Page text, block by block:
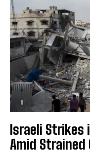
Israeli Strikes
Amid Strained